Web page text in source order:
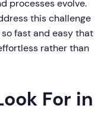
processes evolve.
this challenge
fast and easy that
rather than
For in